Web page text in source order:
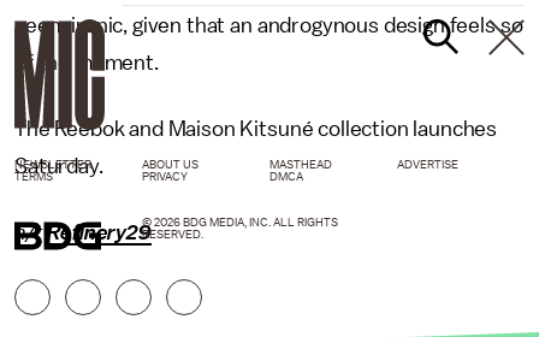
seem ironic, given that an androgynous design feels so
of the moment.
The Reebok and Maison Kitsuné collection launches
Saturday.
h/t Refinery29
NEWSLETTER ABOUT US MASTHEAD
ADVERTISE
TERMS
PRIVACY DMCA
© 2026 BDG MEDIA, INC. ALL RIGHTS
RESERVED.